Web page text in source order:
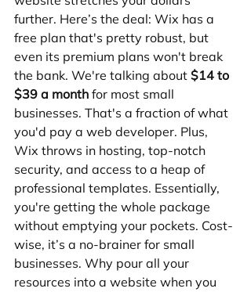
further. Here’s the deal: Wix has a
free plan that's pretty robust, but
even its premium plans won't break
the bank. We're talking about $14 to
$39 a month for most small
businesses. That's a fraction of what
you'd pay a web developer. Plus,
Wix throws in hosting, top-notch
security, and access to a heap of
professional templates. Essentially,
you're getting the whole package
without emptying your pockets. Cost-
wise, it’s a no-brainer for small
businesses. Why pour all your
resources into a website when you